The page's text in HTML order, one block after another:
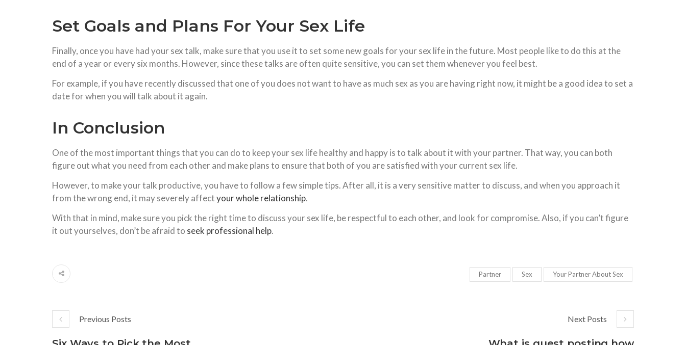
Set Goals and Plans For Your Sex Life
Finally, once you have had your sex talk, make sure that you use it to set some new goals for your sex life in the future. Most people like to do this at the
end of a year or every six months. However, since these talks are often quite sensitive, you can set them whenever you feel best.
For example, if you have recently discussed that one of you does not want to have as much sex as you are having right now, it might be a good idea to set a
date for when you will talk about it again.
In Conclusion
One of the most important things that you can do to keep your sex life healthy and happy is to talk about it with your partner. That way, you can both
figure out what you need from each other and make plans to ensure that both of you are satisfied with your current sex life.
However, to make your talk productive, you have to follow a few simple tips. After all, it is a very sensitive matter to discuss, and when you approach it
from the wrong end, it may severely affectyour whole relationship.
With that in mind, make sure you pick the right time to discuss your sex life, be respectful to each other, and look for compromise. Also, if you can’t figure
it out yourselves, don’t be afraid to seek professional help.
Partner Sex Your Partner About Sex
Previous Posts Next Posts